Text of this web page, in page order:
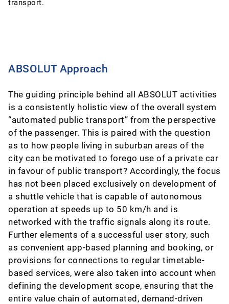
transport.
ABSOLUT Approach
The guiding principle behind all ABSOLUT activities
is a consistently holistic view of the overall system
“automated public transport” from the perspective
of the passenger. This is paired with the question
as to how people living in suburban areas of the
city can be motivated to forego use of a private car
in favour of public transport? Accordingly, the focus
has not been placed exclusively on development of
a shuttle vehicle that is capable of autonomous
operation at speeds up to 50 km/h and is
networked with the traffic signals along its route.
Further elements of a successful user story, such
as convenient app-based planning and booking, or
provisions for connections to regular timetable-
based services, were also taken into account when
defining the development scope, ensuring that the
entire value chain of automated, demand-driven